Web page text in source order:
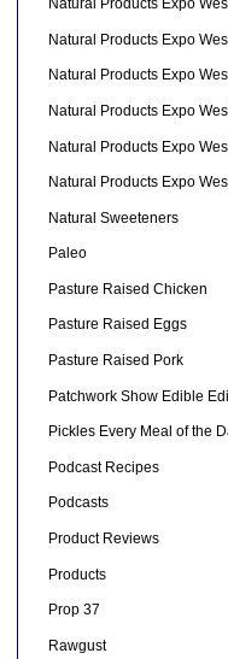
Natural Products Expo
Natural Products Expo
Natural Products Expo
Natural Products Expo
Natural Products Expo
Natural Products Expo
Natural Sweeteners
Paleo
Pasture Raised Chicken
Pasture Raised Eggs
Pasture Raised Pork
Patchwork Show Edible
Pickles Every Meal of the
Podcast Recipes
Podcasts
Product Reviews
Products
Prop 37
Rawgust